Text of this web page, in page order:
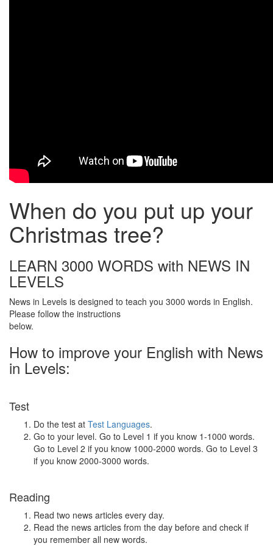
When do you put up your
Christmas tree?
LEARN 3000 WORDS with NEWS IN
LEVELS
News in Levels is designed to teach you 3000 words in English.
Please follow the instructions
below.
How to improve your English with News
in Levels:
Test
Do the test at Test Languages.
Go to your level. Go to Level 1 if you know 1-1000 words.
Go to Level 2 if you know 1000-2000 words. Go to Level 3
if you know 2000-3000 words.
Reading
Read two news articles every day.
Read the news articles from the day before and check if
you remember all new words.